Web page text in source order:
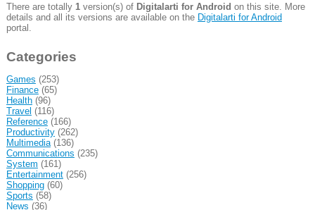
There are totally 1version(s) of Digitalarti for Android on this site. More
details and all its versions are available on the Digitalarti for Android
portal.
Categories
Games (253)
Finance(65)
Health(96)
Travel (116)
Reference(166)
Productivity(262)
Multimedia(136)
Communications (235)
System (161)
Entertainment(256)
Shopping(60)
Sports (58)
News (36)